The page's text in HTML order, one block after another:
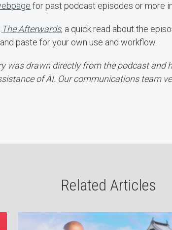
for past podcast episodes or more
The Afterwards, a quick read about the
paste for your own use and workflow.
was drawn directly from the podcast and
of AI. Our communications team
Related Articles